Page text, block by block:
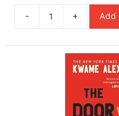
was:
£10.99.
is:
£7.69.
-
The
of
the
Triffids
+ Add